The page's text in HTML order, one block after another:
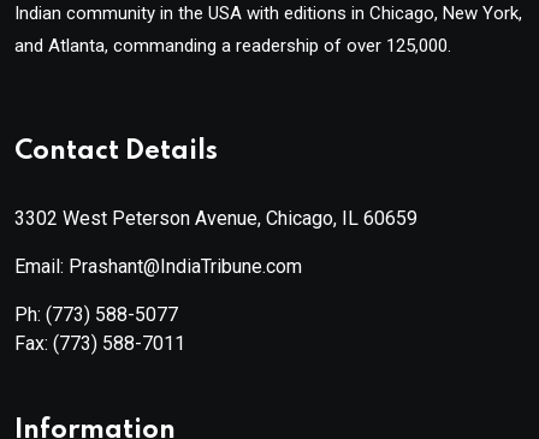
Indian community in the USA with editions in Chicago, New York,
and Atlanta, commanding a readership of over 125,000.
Contact Details
3302 West Peterson Avenue, Chicago, IL 60659
Email: Prashant@IndiaTribune.com
Ph: (773) 588-5077
Fax: (773) 588-7011
Information